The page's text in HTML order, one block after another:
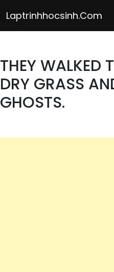
to
content
Laptrinhhocsinh.com
THEY WALKED
DRY GRASS
GHOSTS.